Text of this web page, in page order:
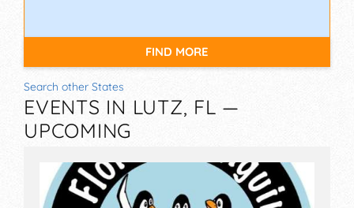
FIND MORE
Search other States
EVENTS IN LUTZ, FL —
UPCOMING